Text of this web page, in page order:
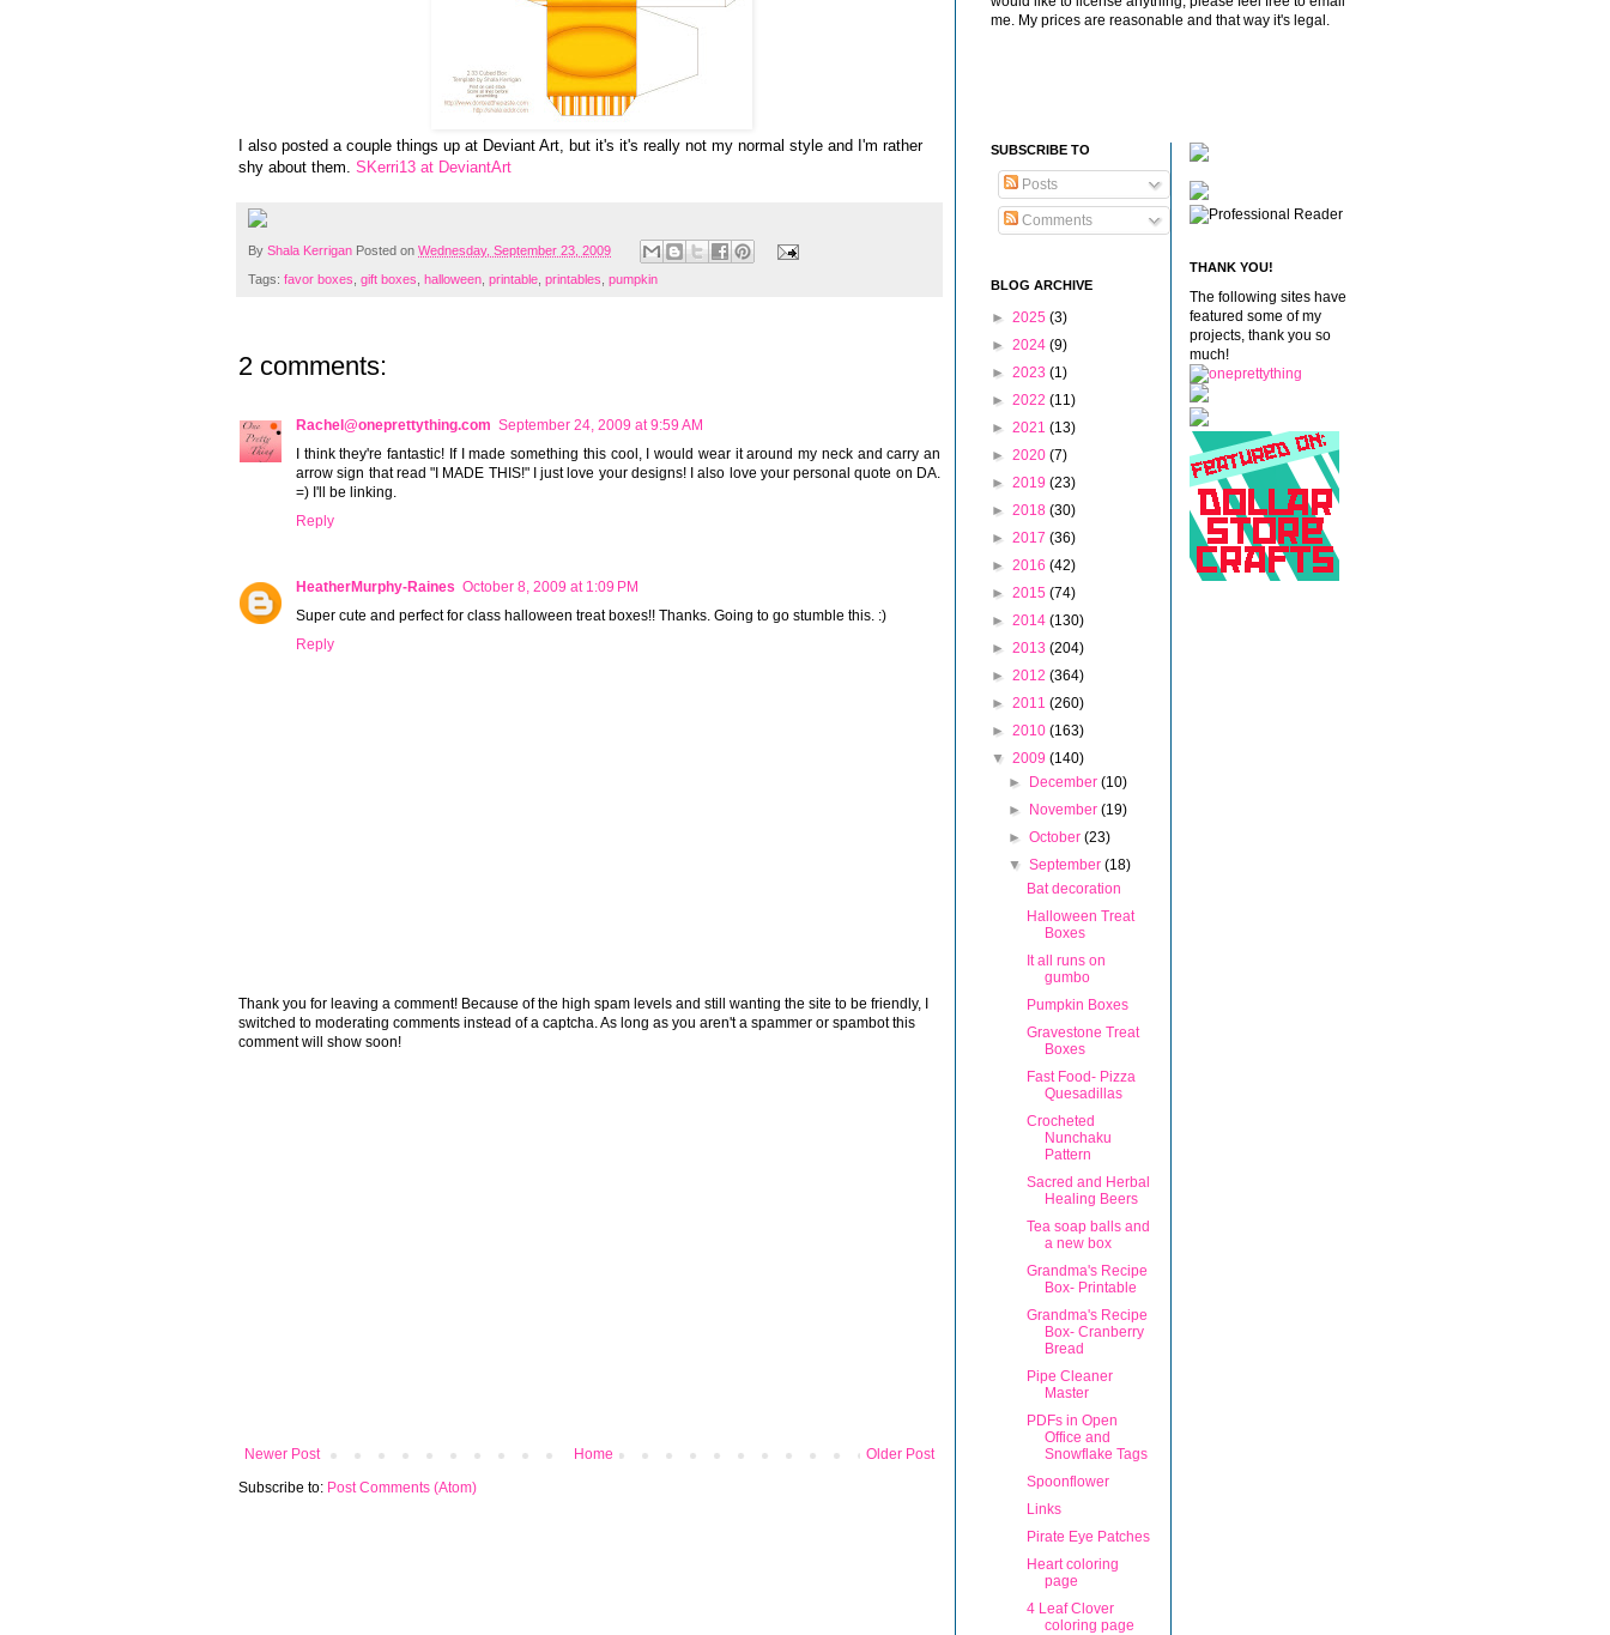
I also posted a couple things up at Deviant Art, but it's it's really not my normal style and I'm rather
shy about them. SKerri13 at DeviantArt
By Shala Kerrigan Posted on Wednesday, September 23, 2009
Tags: favor boxes, gift boxes, halloween, printable, printables, pumpkin
2 comments:
Rachel@oneprettything.com September 24, 2009 at 9:59 AM
I think they're fantastic! If I made something this cool, I would wear it around my neck and carry an
arrow sign that read "I MADE THIS!" I just love your designs! I also love your personal quote on DA.
=) I'll be linking.
Reply
HeatherMurphy-Raines October 8, 2009 at 1:09 PM
Super cute and perfect for class halloween treat boxes!! Thanks. Going to go stumble this. :)
Reply
Thank you for leaving a comment! Because of the high spam levels and still wanting the site to be friendly, I
switched to moderating comments instead of a captcha. As long as you aren't a spammer or spambot this
comment will show soon!
Newer Post Older Post
Home
Subscribe to: Post Comments (Atom)
me. My prices are reasonable and that way it's legal.
SUBSCRIBE TO
Posts
Comments
BLOG ARCHIVE
► 2025 (3)
► 2024 (9)
► 2023 (1)
► 2022 (11)
► 2021 (13)
► 2020 (7)
► 2019 (23)
► 2018 (30)
► 2017 (36)
► 2016 (42)
► 2015 (74)
► 2014 (130)
► 2013 (204)
► 2012 (364)
► 2011 (260)
► 2010 (163)
▼ 2009 (140)
►
December(10)
►
November(19)
►October(23)
▼September(18)
Bat decoration
Halloween Treat
Boxes
It all runs on
gumbo
Pumpkin Boxes
Gravestone Treat
Boxes
Fast Food- Pizza
Quesadillas
Crocheted
Nunchaku
Pattern
Sacred and Herbal
Healing Beers
Tea soap balls and
a new box
Grandma's Recipe
Box- Printable
Grandma's Recipe
Box- Cranberry
Bread
Pipe Cleaner
Master
PDFs in Open
Office and
Snowflake Tags
Spoonflower
Links
Pirate Eye Patches
Heart coloring
page
4 Leaf Clover
coloring page
THANK YOU!
The following sites have
featured some of my
projects, thank you so
much!